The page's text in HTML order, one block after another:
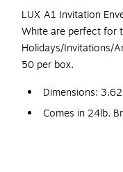
LUX A1 Invitation
White are perfect for
Holidays/Invitations/
50 per box.
Dimensions:
Comes in 24lb.